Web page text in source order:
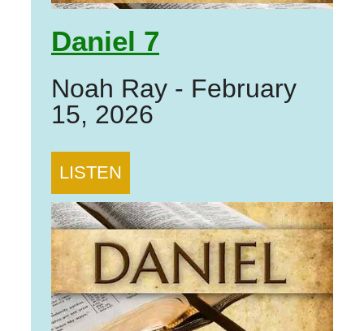
Daniel 7
Noah Ray - February
15, 2026
LISTEN